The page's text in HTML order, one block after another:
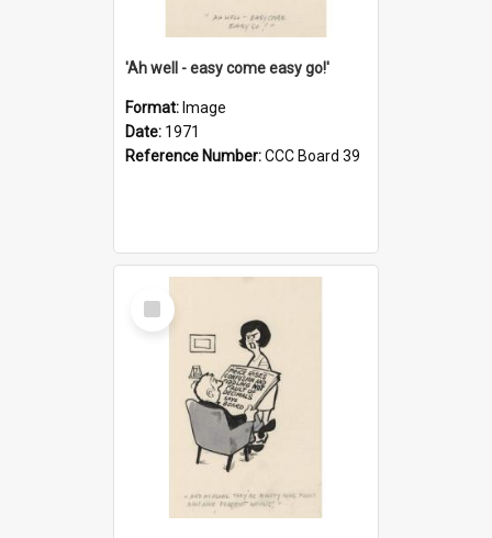
'Ah well - easy come easy go!'
Format: Image
Date: 1971
Reference Number:CCC Board 39
Select
Item